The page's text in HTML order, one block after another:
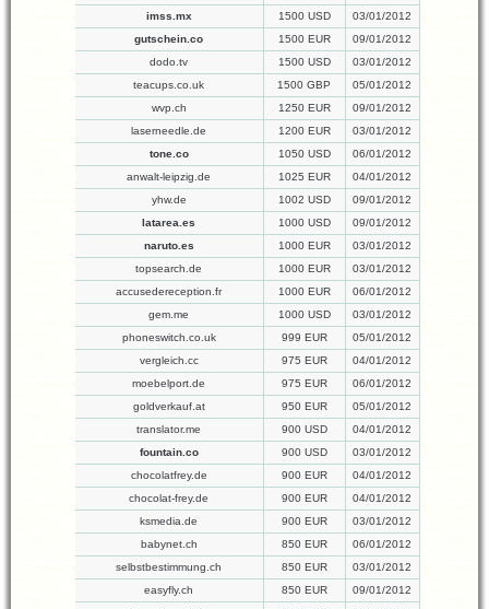
imss.mx
1500 USD
03/01/2012
gutschein.co
1500 EUR
09/01/2012
dodo.tv
1500 USD
03/01/2012
teacups.co.uk
1500 GBP
05/01/2012
wvp.ch
1250 EUR
09/01/2012
laserneedle.de
1200 EUR
03/01/2012
tone.co
1050 USD
06/01/2012
anwalt-leipzig.de
1025 EUR
04/01/2012
yhw.de
1002 USD
09/01/2012
latarea.es
1000 USD
09/01/2012
naruto.es
1000 EUR
03/01/2012
topsearch.de
1000 EUR
03/01/2012
accusedereception.fr
1000 EUR
06/01/2012
gem.me
1000 USD
03/01/2012
phoneswitch.co.uk
999 EUR
05/01/2012
vergleich.cc
975 EUR
04/01/2012
moebelport.de
975 EUR
06/01/2012
goldverkauf.at
950 EUR
05/01/2012
translator.me
900 USD
04/01/2012
fountain.co
900 USD
03/01/2012
chocolatfrey.de
900 EUR
04/01/2012
chocolat-frey.de
900 EUR
04/01/2012
ksmedia.de
900 EUR
03/01/2012
babynet.ch
850 EUR
06/01/2012
selbstbestimmung.ch
850 EUR
03/01/2012
easyfly.ch
850 EUR
09/01/2012